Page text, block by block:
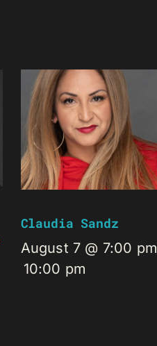
Claudia Sandz
August 7 @ 7:00 pm
10:00 pm